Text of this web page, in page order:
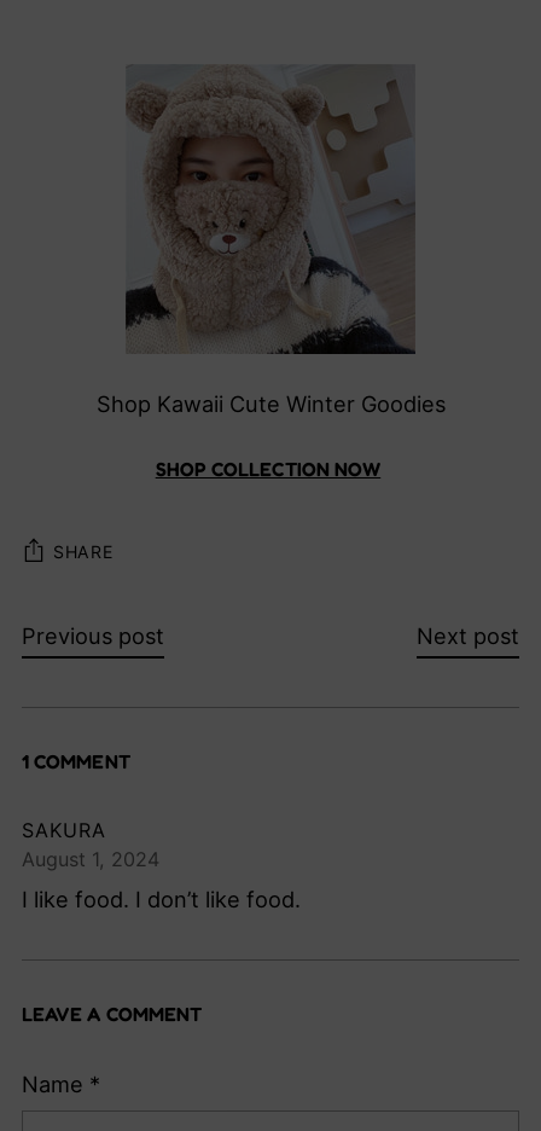
Shop Kawaii Cute Winter Goodies
SHOP COLLECTION NOW
SHARE
Previous post Next post
1 COMMENT
SAKURA
August 1, 2024
I like food. I don’t like food.
LEAVE A COMMENT
Name *